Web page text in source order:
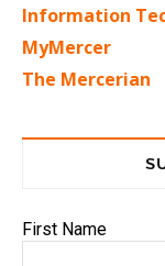
Information
MyMercer
The Mercerian
First Name